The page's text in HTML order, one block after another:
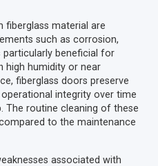
material are
such as corrosion,
particularly beneficial for
high humidity or near
fiberglass doors preserve
integrity over time
The routine cleaning of these
to the maintenance
associated with